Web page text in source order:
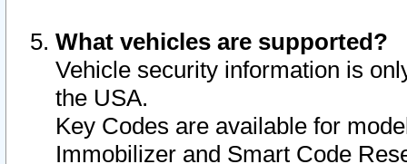
What vehicles are supported?
Vehicle security information is
the USA.
Key Codes are available for
Immobilizer and Smart Code